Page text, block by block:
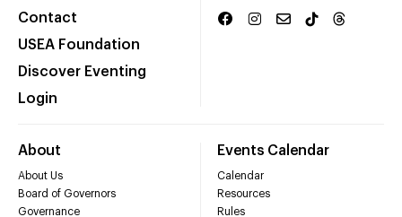
Contact
USEA Foundation
Discover Eventing
Login
About
About Us
Board of Governors
Governance
Events Calendar
Calendar
Resources
Rules